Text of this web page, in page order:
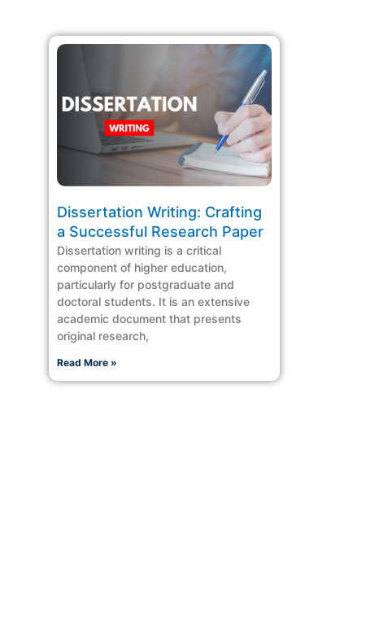
Dissertation Writing: Crafting
a Successful Research Paper
Dissertation writing is a critical
component of higher education,
particularly for postgraduate and
doctoral students. It is an extensive
academic document that presents
original research,
Read More »